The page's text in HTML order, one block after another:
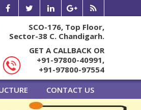
SCO-176, Top Floor,
Sector-38 C. Chandigarh.
GET A CALLBACK OR
+91-97800-40991,
+91-97800-97554
CONTACT US